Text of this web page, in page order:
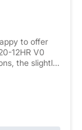
to offer
12HR V0
the slightly